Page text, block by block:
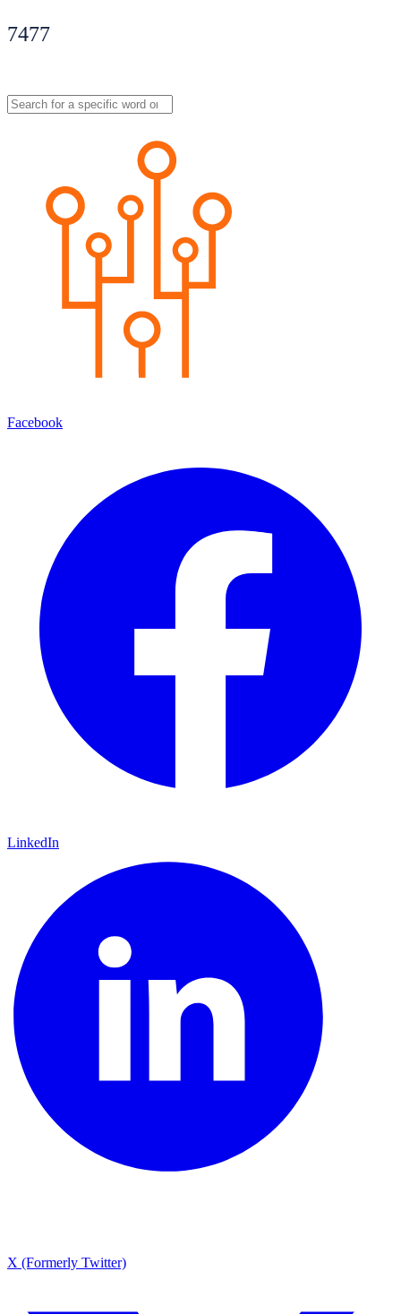
7477
Facebook
LinkedIn
X (Formerly Twitter)